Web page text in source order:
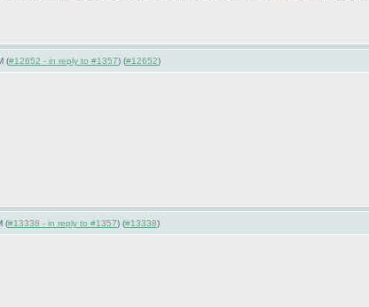
(#12652 - in reply to #1357) (#12652)
(#13338 - in reply to #1357) (#13338)